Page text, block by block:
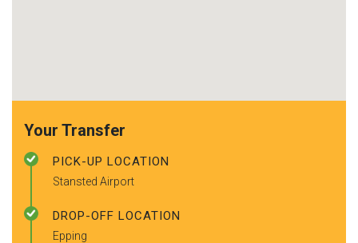
Your Transfer
PICK-UP LOCATION
Stansted Airport
DROP-OFF LOCATION
Epping